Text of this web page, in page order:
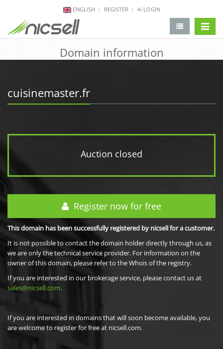
ENGLISH REGISTER LOGIN
Domain information
cuisinemaster.fr
Auction closed
Register now for free
This domain has been successfully registered by nicsell for a customer.
It is not possible to contact the domain holder directly through us, as
we are only the technical service provider. For information on the
owner of this domain, please refer to the Whois of the registry.
If you are interested in our brokerage service, please contact us at
sales@nicsell.com.
If you are interested in domains that will soon become available, you
are welcome to register for free at nicsell.com.